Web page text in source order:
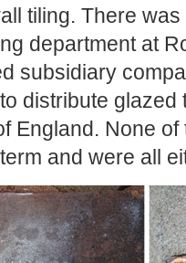
tiling. There
department at
subsidiary
distribute
England. None
and were all